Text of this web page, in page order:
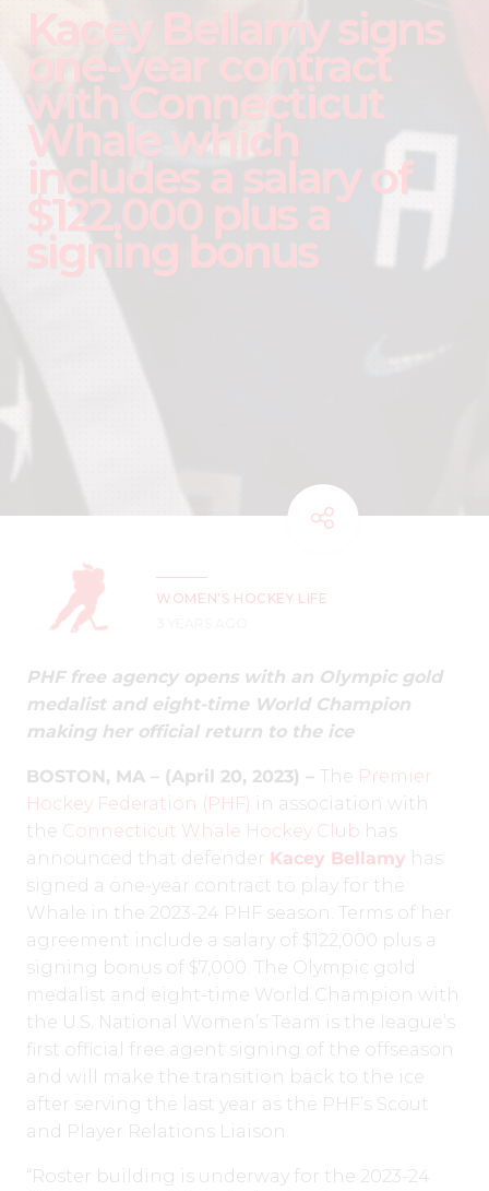
Kacey Bellamy signs
one-year contract
with Connecticut
Whale which
includes a salary of
$122,000 plus a
signing bonus
WOMEN'S HOCKEY LIFE
PHF free agency opens with an Olympic gold
medalist and eight-time World Champion
making her official return to the ice
BOSTON, MA – (April 20, 2023) – The Premier
Hockey Federation (PHF) in association with
the Connecticut Whale Hockey Club has
announced that defender Kacey Bellamy has
signed a one-year contract to play for the
Whale in the 2023-24 PHF season. Terms of her
agreement include a salary of $122,000 plus a
signing bonus of $7,000. The Olympic gold
medalist and eight-time World Champion with
the U.S. National Women’s Team is the league’s
first official free agent signing of the offseason
and will make the transition back to the ice
after serving the last year as the PHF’s Scout
and Player Relations Liaison.
“Roster building is underway for the 2023-24